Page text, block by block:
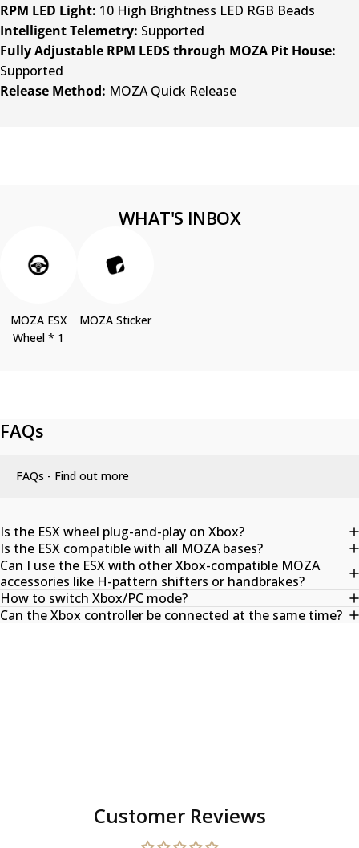
RPM LED Light: 10 High Brightness LED RGB Beads
Intelligent Telemetry: Supported
Fully Adjustable RPM LEDS through MOZA Pit House:
Supported
Release Method: MOZA Quick Release
WHAT'S INBOX
MOZA ESX
Wheel * 1
MOZA Sticker
FAQs
FAQs - Find out more
Is the ESX wheel plug-and-play on Xbox?
Is the ESX compatible with all MOZA bases?
Can I use the ESX with other Xbox-compatible MOZA
accessories like H-pattern shifters or handbrakes?
How to switch Xbox/PC mode?
Can the Xbox controller be connected at the same time?
Customer Reviews